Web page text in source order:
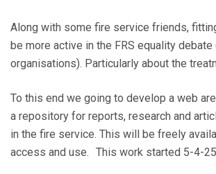
Along with some fire service friends,
be more active in the FRS equality debate
organisations). Particularly about the
To this end we going to develop a web
a repository for reports, research and
in the fire service. This will be freely
access and use. This work started 5-4-